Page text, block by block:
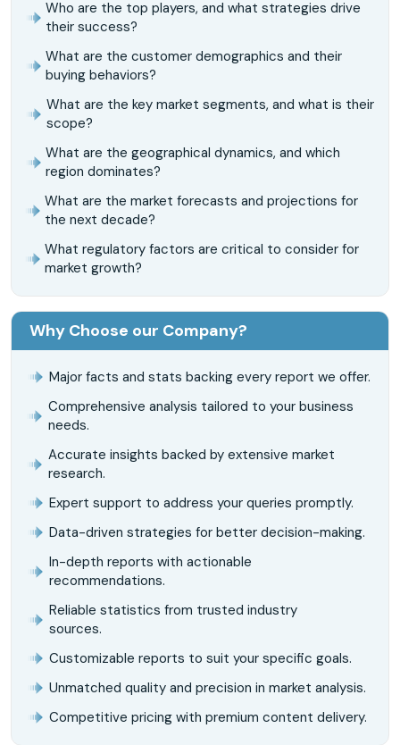
Who are the top players, and what strategies drive
their success?
What are the customer demographics and their
buying behaviors?
What are the key market segments, and what is their
scope?
What are the geographical dynamics, and which
region dominates?
What are the market forecasts and projections for
the next decade?
What regulatory factors are critical to consider for
market growth?
Why Choose our Company?
Major facts and stats backing every report we offer.
Comprehensive analysis tailored to your business
needs.
Accurate insights backed by extensive market
research.
Expert support to address your queries promptly.
Data-driven strategies for better decision-making.
In-depth reports with actionable
recommendations.
Reliable statistics from trusted industry
sources.
Customizable reports to suit your specific goals.
Unmatched quality and precision in market analysis.
Competitive pricing with premium content delivery.